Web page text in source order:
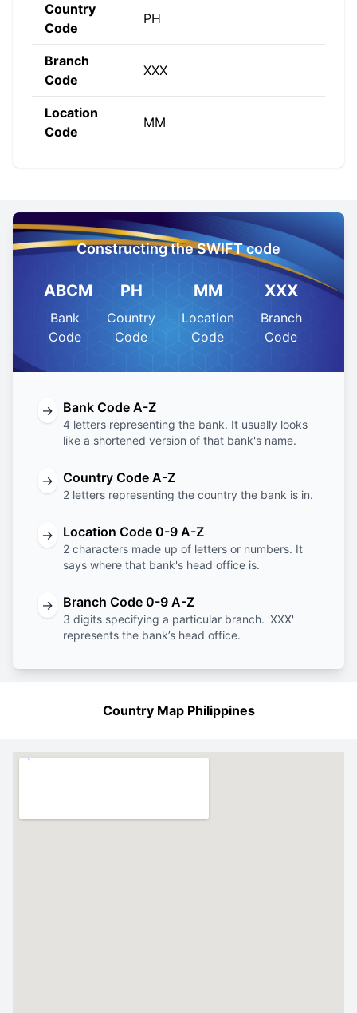
Country
Code
PH
Branch
Code
XXX
Location
Code
MM
Constructing the SWIFT code
ABCM
Bank
Code
PH
Country
Code
MM
Location
Code
XXX
Branch
Code
→ Bank Code A-Z
4 letters representing the bank. It usually looks
like a shortened version of that bank's name.
→ Country Code A-Z
2 letters representing the country the bank is in.
→ Location Code 0-9 A-Z
2 characters made up of letters or numbers. It
says where that bank's head office is.
→ Branch Code 0-9 A-Z
3 digits specifying a particular branch. 'XXX'
represents the bank’s head office.
Country Map Philippines